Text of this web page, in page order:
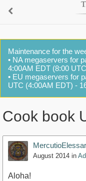
Maintenance for the
• NA megaservers for
4:00AM EDT (8:00
• EU megaservers for
UTC (4:00AM EDT) -
Cook book
MercutioElessar
August 2014 in
Aloha!